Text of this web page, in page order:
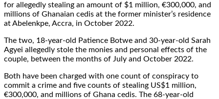
for allegedly stealing an amount of $1 million, €300,000, and
millions of Ghanaian cedis at the former minister’s residence
at Abelenkpe, Accra, in October 2022.
The two, 18-year-old Patience Botwe and 30-year-old Sarah
Agyei allegedly stole the monies and personal effects of the
couple, between the months of July and October 2022.
Both have been charged with one count of conspiracy to
commit a crime and five counts of stealing US$1 million,
€300,000, and millions of Ghana cedis. The 68-year-old